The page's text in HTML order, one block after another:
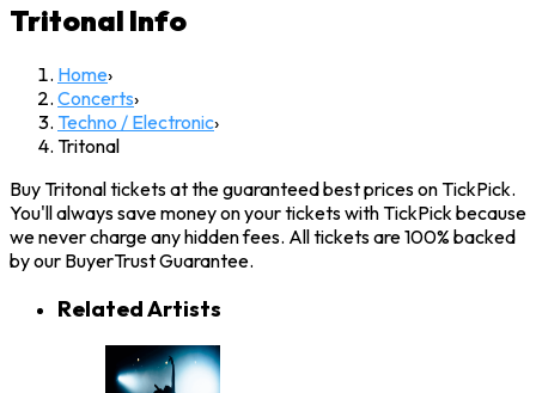
Tritonal Info
Home›
Concerts›
Techno / Electronic›
Tritonal
Buy Tritonal tickets at the guaranteed best prices on TickPick.
You'll always save money on your tickets with TickPick because
we never charge any hidden fees. All tickets are 100% backed
by our BuyerTrust Guarantee.
Related Artists